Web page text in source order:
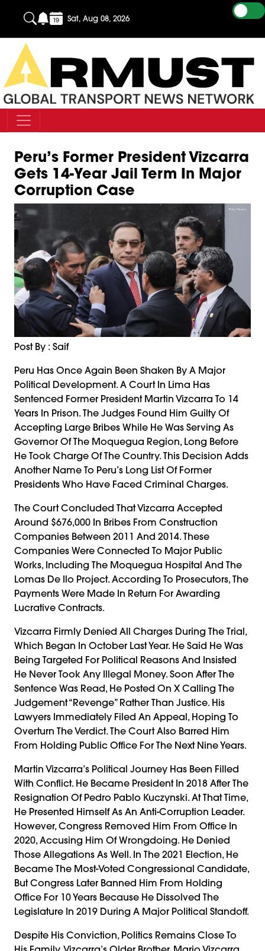
Sat, Aug 08, 2026
Peru’s Former President Vizcarra
Gets 14-Year Jail Term In Major
Corruption Case
Post By : Saif
Peru Has Once Again Been Shaken By A Major
Political Development. A Court In Lima Has
Sentenced Former President Martin Vizcarra To 14
Years In Prison. The Judges Found Him Guilty Of
Accepting Large Bribes While He Was Serving As
Governor Of The Moquegua Region, Long Before
He Took Charge Of The Country. This Decision Adds
Another Name To Peru’s Long List Of Former
Presidents Who Have Faced Criminal Charges.
The Court Concluded That Vizcarra Accepted
Around $676,000 In Bribes From Construction
Companies Between 2011 And 2014. These
Companies Were Connected To Major Public
Works, Including The Moquegua Hospital And The
Lomas De Ilo Project. According To Prosecutors, The
Payments Were Made In Return For Awarding
Lucrative Contracts.
Vizcarra Firmly Denied All Charges During The Trial,
Which Began In October Last Year. He Said He Was
Being Targeted For Political Reasons And Insisted
He Never Took Any Illegal Money. Soon After The
Sentence Was Read, He Posted On X Calling The
Judgement “revenge” Rather Than Justice. His
Lawyers Immediately Filed An Appeal, Hoping To
Overturn The Verdict. The Court Also Barred Him
From Holding Public Office For The Next Nine Years.
Martin Vizcarra’s Political Journey Has Been Filled
With Conflict. He Became President In 2018 After The
Resignation Of Pedro Pablo Kuczynski. At That Time,
He Presented Himself As An Anti-Corruption Leader.
However, Congress Removed Him From Office In
2020, Accusing Him Of Wrongdoing. He Denied
Those Allegations As Well. In The 2021 Election, He
Became The Most-Voted Congressional Candidate,
But Congress Later Banned Him From Holding
Office For 10 Years Because He Dissolved The
Legislature In 2019 During A Major Political Standoff.
Despite His Conviction, Politics Remains Close To